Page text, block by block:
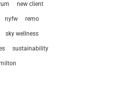
new client
nyfw remo
sky wellness
sustainability